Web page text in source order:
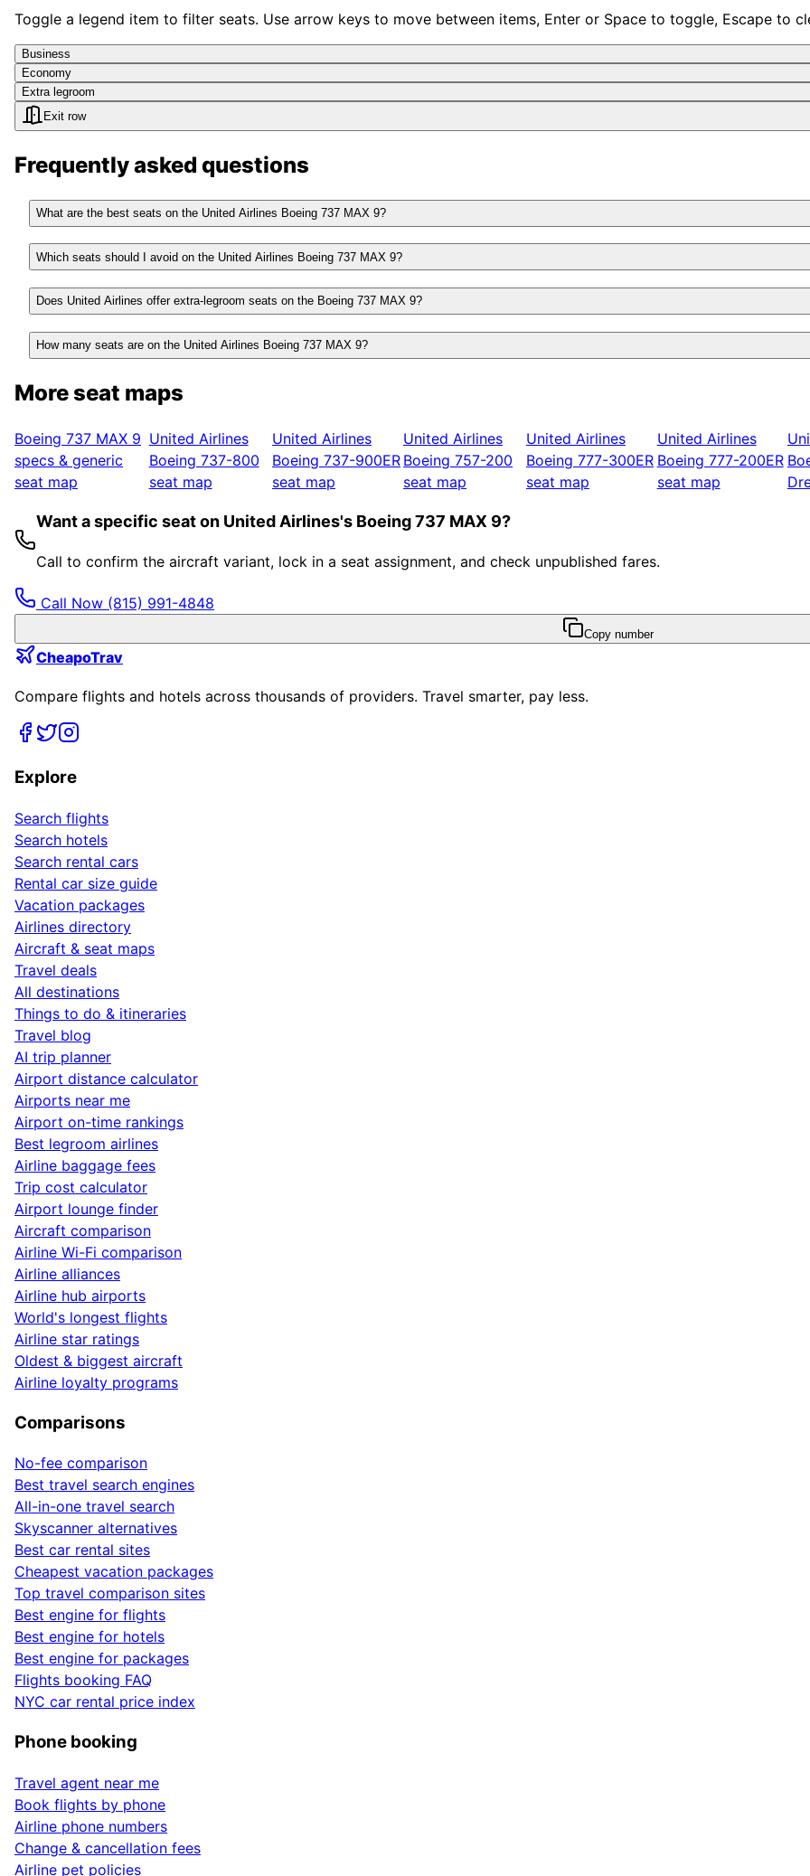
Toggle a legend item to filter seats. Use arrow keys to move between items, Enter or Space to toggle, Escape to
Business
Economy
Extra legroom
Exit row
Frequently asked questions
What are the best seats on the United Airlines Boeing 737 MAX 9?
Which seats should I avoid on the United Airlines Boeing 737 MAX 9?
Does United Airlines offer extra-legroom seats on the Boeing 737 MAX 9?
How many seats are on the United Airlines Boeing 737 MAX 9?
More seat maps
Boeing 737 MAX 9
specs & generic
seat map
United Airlines
Boeing 737-800
seat map
United Airlines
Boeing 737-900ER
seat map
United Airlines
Boeing 757-200
seat map
United Airlines
Boeing 777-300ER
seat map
United Airlines
Boeing 777-200ER
seat map
Want a specific seat on United Airlines's Boeing 737 MAX 9?
Call to confirm the aircraft variant, lock in a seat assignment, and check unpublished fares.
Call Now (815) 991-4848
Copy number
CheapoTrav
Compare flights and hotels across thousands of providers. Travel smarter, pay less.
Explore
Search flights
Search hotels
Search rental cars
Rental car size guide
Vacation packages
Airlines directory
Aircraft & seat maps
Travel deals
All destinations
Things to do & itineraries
Travel blog
AI trip planner
Airport distance calculator
Airports near me
Airport on-time rankings
Best legroom airlines
Airline baggage fees
Trip cost calculator
Airport lounge finder
Aircraft comparison
Airline Wi-Fi comparison
Airline alliances
Airline hub airports
World's longest flights
Airline star ratings
Oldest & biggest aircraft
Airline loyalty programs
Comparisons
No-fee comparison
Best travel search engines
All-in-one travel search
Skyscanner alternatives
Best car rental sites
Cheapest vacation packages
Top travel comparison sites
Best engine for flights
Best engine for hotels
Best engine for packages
Flights booking FAQ
NYC car rental price index
Phone booking
Travel agent near me
Book flights by phone
Airline phone numbers
Change & cancellation fees
Airline pet policies